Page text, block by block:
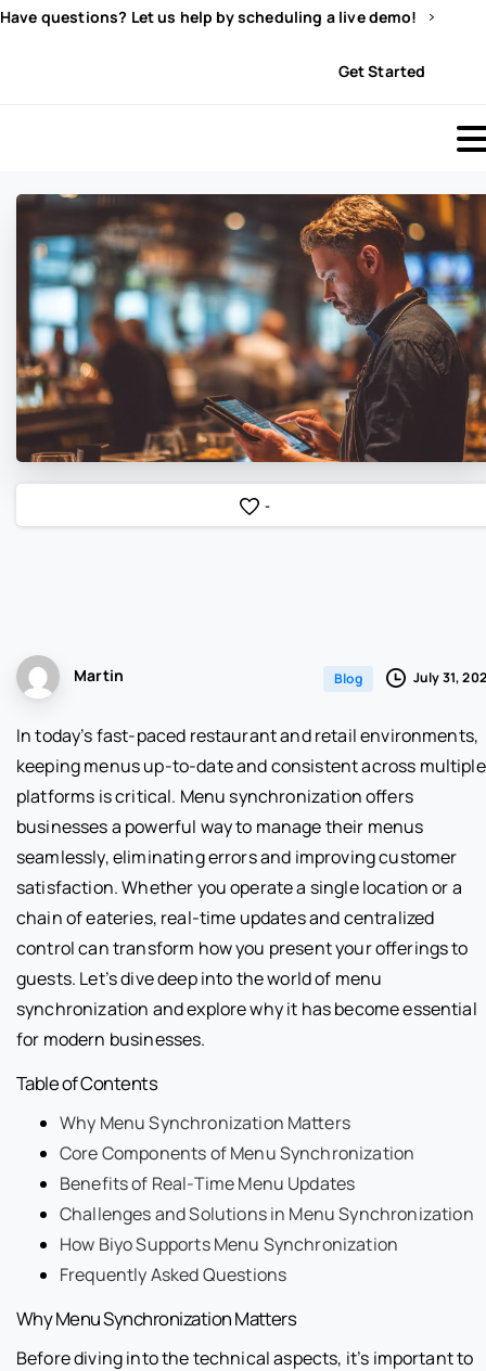
Have questions? Let us help by scheduling a live demo!
Get Started
-
Martin Blog July 31,
In today’s fast-paced restaurant and retail environments,
keeping menus up-to-date and consistent across multiple
platforms is critical. Menu synchronization offers
businesses a powerful way to manage their menus
seamlessly, eliminating errors and improving customer
satisfaction. Whether you operate a single location or a
chain of eateries, real-time updates and centralized
control can transform how you present your offerings to
guests. Let’s dive deep into the world of menu
synchronization and explore why it has become essential
for modern businesses.
Table of Contents
Why Menu Synchronization Matters
Core Components of Menu Synchronization
Benefits of Real-Time Menu Updates
Challenges and Solutions in Menu Synchronization
How Biyo Supports Menu Synchronization
Frequently Asked Questions
Why Menu Synchronization Matters
Before diving into the technical aspects, it’s important to